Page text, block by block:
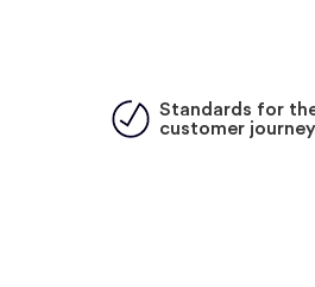
Standards for
customer journey